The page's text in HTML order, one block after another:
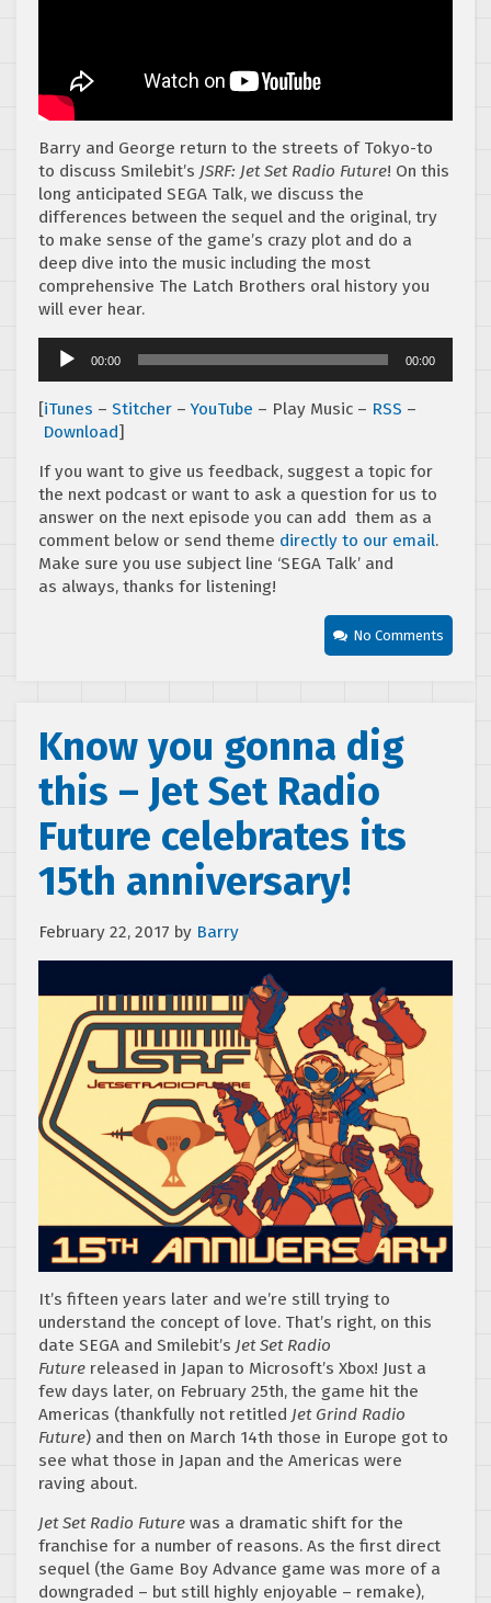
Barry and George return to the streets of Tokyo-to
to discuss Smilebit’s JSRF: Jet Set Radio Future! On this
long anticipated SEGA Talk, we discuss the
differences between the sequel and the original, try
to make sense of the game’s crazy plot and do a
deep dive into the music including the most
comprehensive The Latch Brothers oral history you
will ever hear.
Audio
Player
00:00 00:00
[iTunes – Stitcher –YouTube – Play Music – RSS –
Download]
If you want to give us feedback, suggest a topic for
the next podcast or want to ask a question for us to
answer on the next episode you can add them as a
comment below or send theme directly to our email.
Make sure you use subject line ‘SEGA Talk’ and
as always, thanks for listening!
No Comments
Know you gonna dig
this – Jet Set Radio
Future celebrates its
15th anniversary!
February 22, 2017 by Barry
It’s fifteen years later and we’re still trying to
understand the concept of love. That’s right, on this
date SEGA and Smilebit’s Jet Set Radio
Future released in Japan to Microsoft’s Xbox! Just a
few days later, on February 25th, the game hit the
Americas (thankfully not retitled Jet Grind Radio
Future) and then on March 14th those in Europe got to
see what those in Japan and the Americas were
raving about.
Jet Set Radio Future was a dramatic shift for the
franchise for a number of reasons. As the first direct
sequel (the Game Boy Advance game was more of a
downgraded – but still highly enjoyable – remake),